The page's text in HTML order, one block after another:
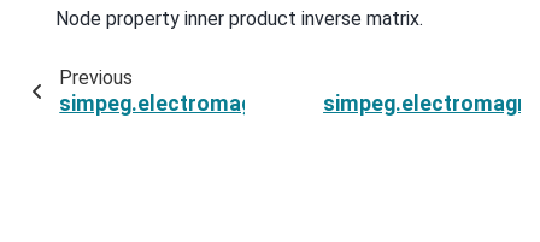
Node property inner product inverse matrix.
Previous